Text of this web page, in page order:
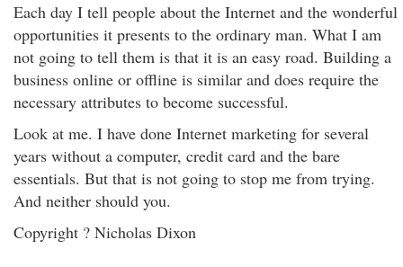
Each day I tell people about the Internet and the wonderful
opportunities it presents to the ordinary man. What I am
not going to tell them is that it is an easy road. Building a
business online or offline is similar and does require the
necessary attributes to become successful.
Look at me. I have done Internet marketing for several
years without a computer, credit card and the bare
essentials. But that is not going to stop me from trying.
And neither should you.
Copyright ? Nicholas Dixon